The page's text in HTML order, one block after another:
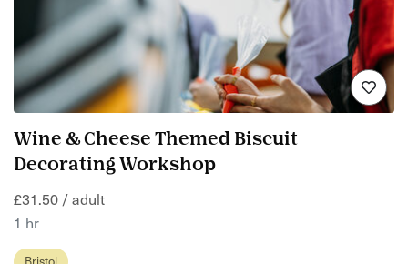
Wine & Cheese Themed Biscuit
Decorating Workshop
£31.50 / adult
1 hr